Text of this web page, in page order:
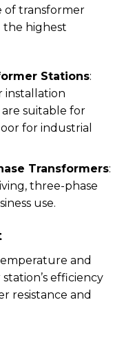
of transformer
the highest
Stations:
installation
suitable for
for industrial
Transformers:
three-phase
use.
and
efficiency
resistance and